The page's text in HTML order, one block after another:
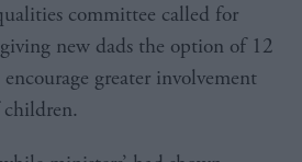
committee called for
new dads the option of 12
greater involvement